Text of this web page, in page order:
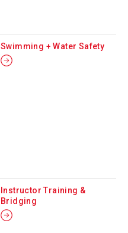
Swimming + Water Safety
Instructor Training &
Bridging